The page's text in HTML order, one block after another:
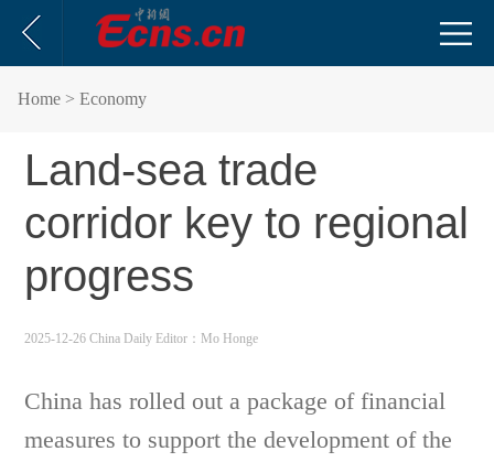
Home > Economy
Land-sea trade
corridor key to regional
progress
2025-12-26 China Daily Editor：Mo Honge
China has rolled out a package of financial
measures to support the development of the